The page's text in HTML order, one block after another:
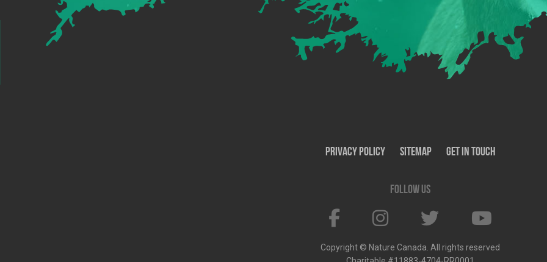
Privacy Policy SiteMap Get In Touch
Follow us
Copyright © Nature Canada. All rights reserved